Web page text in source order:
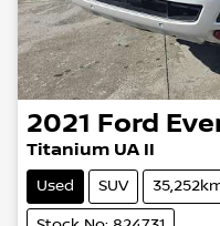
2021 Ford
Titanium UA II
Used SUV